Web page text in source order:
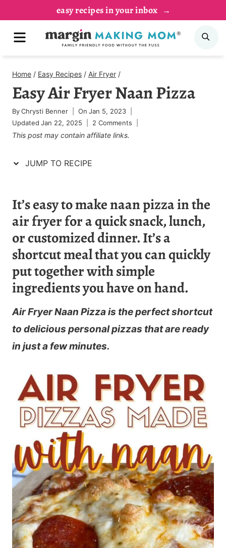
Recipe
content
easy recipes in your inbox
MENU
Home / Easy Recipes / Air Fryer /
Easy Air Fryer Naan Pizza
ByChrysti Benner On Jan 5, 2023
Updated Jan 22, 2025 2 Comments
This post may contain affiliate links.
JUMP TO RECIPE
It’s easy to make naan pizza in the
air fryer for a quick snack, lunch,
or customized dinner. It’s a
shortcut meal that you can quickly
put together with simple
ingredients you have on hand.
Air Fryer Naan Pizza is the perfect shortcut
to delicious personal pizzas that are ready
in just a few minutes.